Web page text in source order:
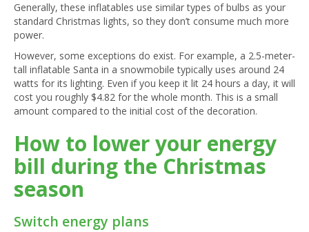
Generally, these inflatables use similar types of bulbs as your
standard Christmas lights, so they don’t consume much more
power.
However, some exceptions do exist. For example, a 2.5-meter-
tall inflatable Santa in a snowmobile typically uses around 24
watts for its lighting. Even if you keep it lit 24 hours a day, it will
cost you roughly $4.82 for the whole month. This is a small
amount compared to the initial cost of the decoration.
How to lower your energy
bill during the Christmas
season
Switch energy plans